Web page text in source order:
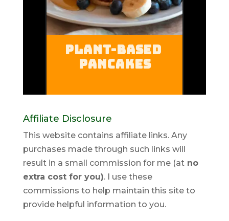
Affiliate Disclosure
This website contains affiliate links. Any
purchases made through such links will
result in a small commission for me (atno
extra cost for you). I use these
commissions to help maintain this site to
provide helpful information to you.